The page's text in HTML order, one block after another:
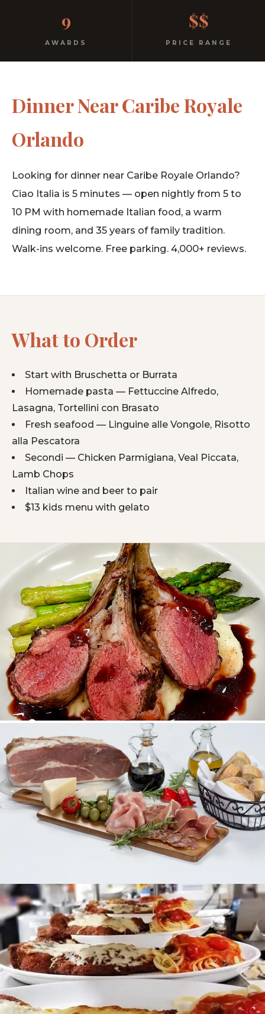
warm hospitality since 1991.
9
AWARDS
$$
PRICE RANGE
Dinner Near Caribe Royale
Orlando
Looking for dinner near Caribe Royale Orlando?
Ciao Italia is 5 minutes — open nightly from 5 to
10 PM with homemade Italian food, a warm
dining room, and 35 years of family tradition.
Walk-ins welcome. Free parking. 4,000+ reviews.
What to Order
Start with Bruschetta or Burrata
Homemade pasta — Fettuccine Alfredo,
Lasagna, Tortellini con Brasato
Fresh seafood — Linguine alle Vongole, Risotto
alla Pescatora
Secondi — Chicken Parmigiana, Veal Piccata,
Lamb Chops
Italian wine and beer to pair
$13 kids menu with gelato